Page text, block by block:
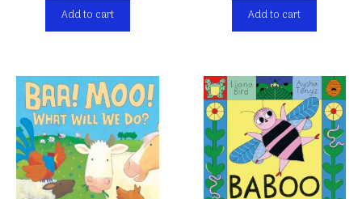
Add to cart Add to cart